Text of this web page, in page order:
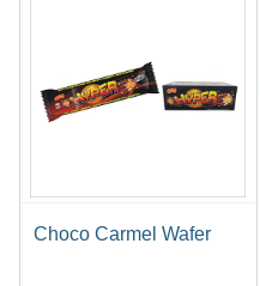
Choco Carmel Wafer